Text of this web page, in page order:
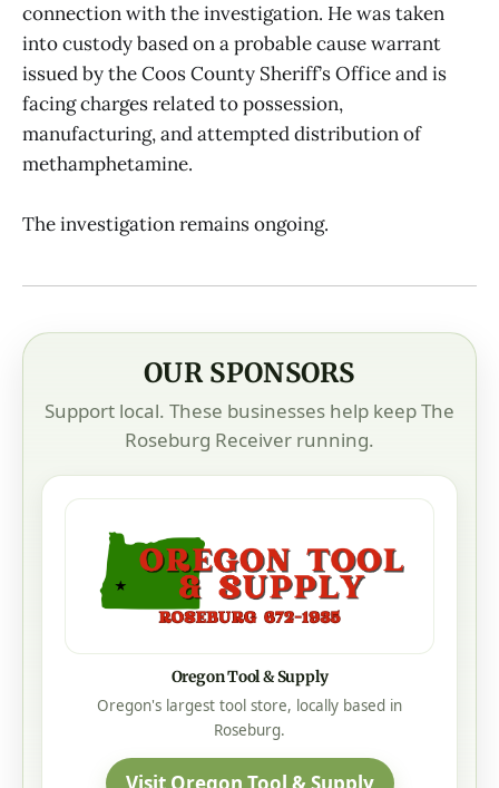
connection with the investigation. He was taken
into custody based on a probable cause warrant
issued by the Coos County Sheriff’s Office and is
facing charges related to possession,
manufacturing, and attempted distribution of
methamphetamine.
The investigation remains ongoing.
OUR SPONSORS
Support local. These businesses help keep The
Roseburg Receiver running.
Oregon Tool & Supply
Oregon's largest tool store, locally based in
Roseburg.
Visit Oregon Tool & Supply